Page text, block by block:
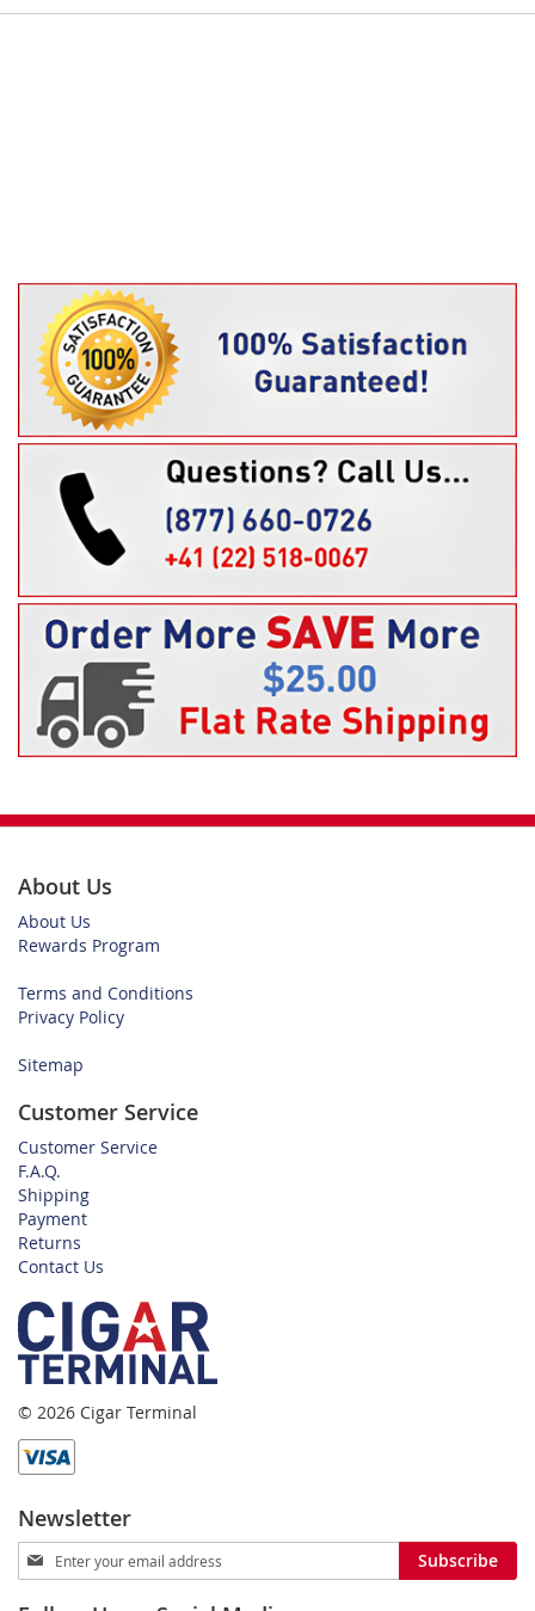
About Us
About Us
Rewards Program
Terms and Conditions
Privacy Policy
Sitemap
Customer Service
Customer Service
F.A.Q.
Shipping
Payment
Returns
Contact Us
© 2026 Cigar Terminal
Newsletter
Sign
Up
Subscribe